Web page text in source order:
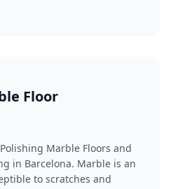
Floor
Marble Floors and
in Barcelona. Marble is an
to scratches and